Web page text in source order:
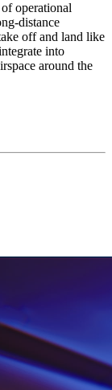
operational
distance
off and land like
into
around the